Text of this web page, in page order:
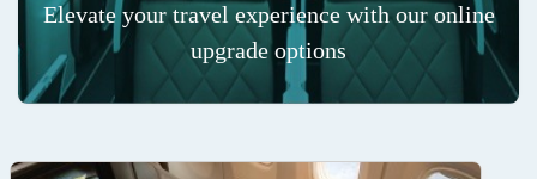
Elevate your travel experience with our online
upgrade options